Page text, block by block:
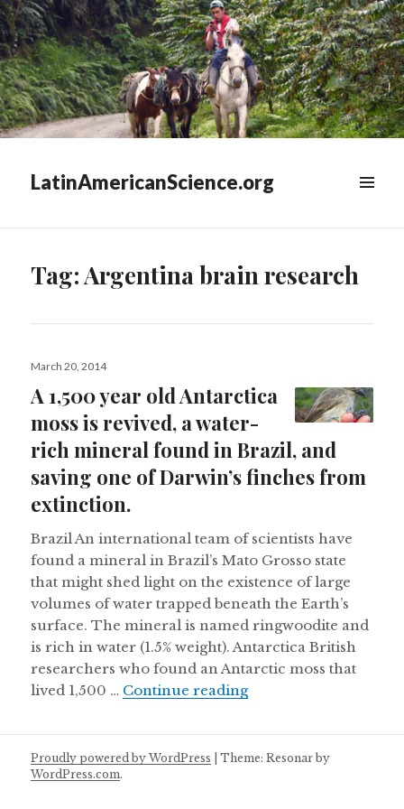
LatinAmericanScience.org
Tag:Argentina brain research
Posted
March 20, 2014
A 1,500 year old Antarctica
moss is revived, a water-
rich mineral found in Brazil, and
saving one of Darwin’s finches from
extinction.
Brazil An international team of scientists have
found a mineral in Brazil’s Mato Grosso state
that might shed light on the existence of large
volumes of water trapped beneath the Earth’s
surface. The mineral is named ringwoodite and
is rich in water (1.5% weight). Antarctica British
researchers who found an Antarctic moss that
lived 1,500 … Continue readingA 1,500 year old
Proudly powered by WordPress |Theme: Resonar by
WordPress.com.